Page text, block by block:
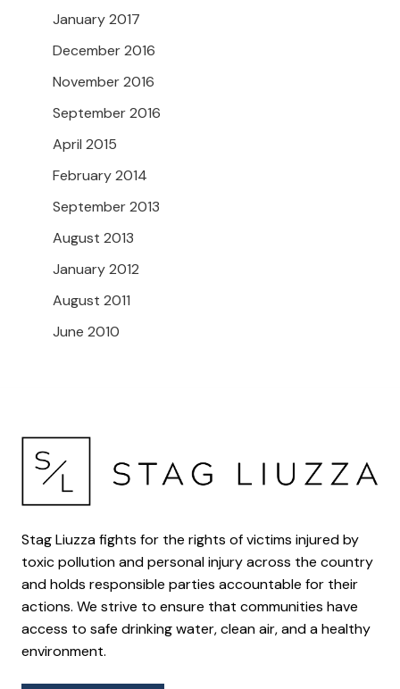
January 2017
December 2016
November 2016
September 2016
April 2015
February 2014
September 2013
August 2013
January 2012
August 2011
June 2010
Stag Liuzza fights for the rights of victims injured by
toxic pollution and personal injury across the country
and holds responsible parties accountable for their
actions. We strive to ensure that communities have
access to safe drinking water, clean air, and a healthy
environment.